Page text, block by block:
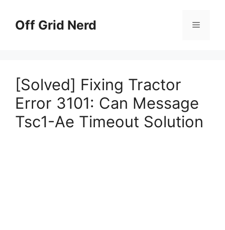
contentOff Grid Nerd Menu
[Solved] Fixing Tractor
Error 3101: Can Message
Tsc1-Ae Timeout Solution